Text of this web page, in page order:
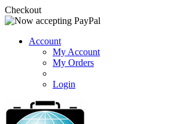
Checkout
Account
My Account
My Orders
Login